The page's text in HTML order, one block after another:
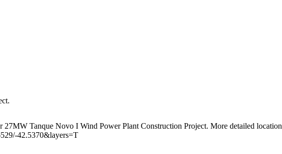
Tanque Novo I Wind Power Plant Construction Project. More detailed
42.5370&layers=T